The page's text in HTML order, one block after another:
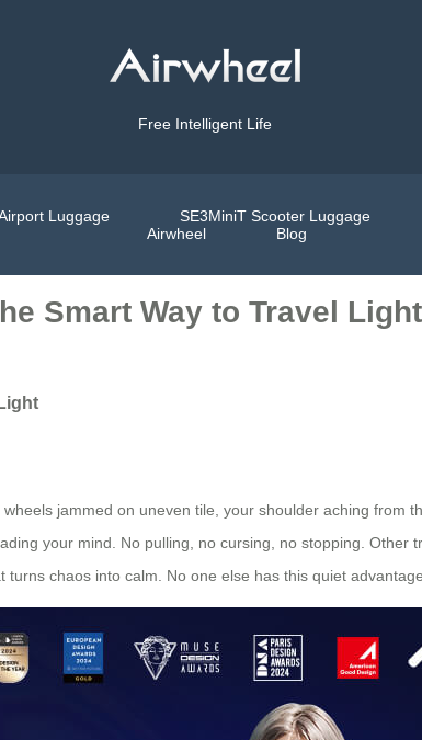
Free Intelligent Life
Luggage SE3MiniT Scooter Luggage
Airwheel
Blog
Smart Way to Travel Light
jammed on uneven tile, your shoulder aching
your mind. No pulling, no cursing, no stopping. Other
chaos into calm. No one else has this quiet advantage.